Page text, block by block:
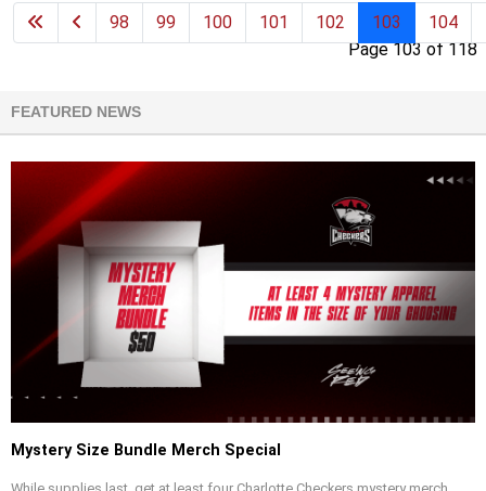
Page 103 of 118
98 99 100 101 102 103 104
FEATURED NEWS
Mystery Size Bundle Merch Special